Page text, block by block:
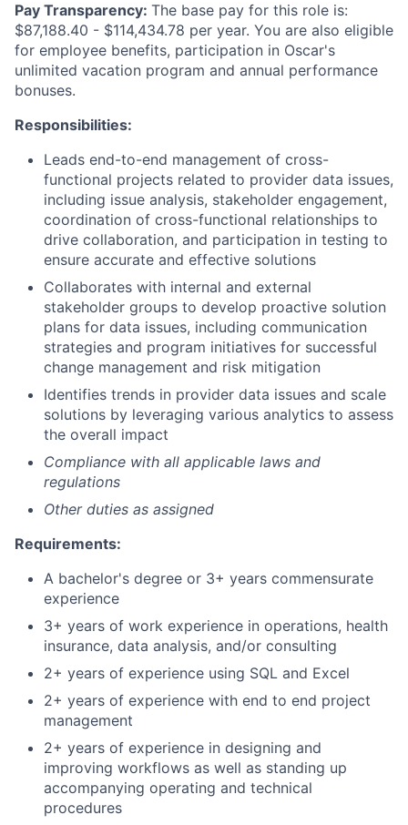
Pay Transparency: The base pay for this role is:
$87,188.40 - $114,434.78 per year. You are also eligible
for employee benefits, participation in Oscar's
unlimited vacation program and annual performance
bonuses.
Responsibilities:
Leads end-to-end management of cross-
functional projects related to provider data issues,
including issue analysis, stakeholder engagement,
coordination of cross-functional relationships to
drive collaboration, and participation in testing to
ensure accurate and effective solutions
Collaborates with internal and external
stakeholder groups to develop proactive solution
plans for data issues, including communication
strategies and program initiatives for successful
change management and risk mitigation
Identifies trends in provider data issues and scale
solutions by leveraging various analytics to assess
the overall impact
Compliance with all applicable laws and
regulations
Other duties as assigned
Requirements:
A bachelor's degree or 3+ years commensurate
experience
3+ years of work experience in operations, health
insurance, data analysis, and/or consulting
2+ years of experience using SQL and Excel
2+ years of experience with end to end project
management
2+ years of experience in designing and
improving workflows as well as standing up
accompanying operating and technical
procedures